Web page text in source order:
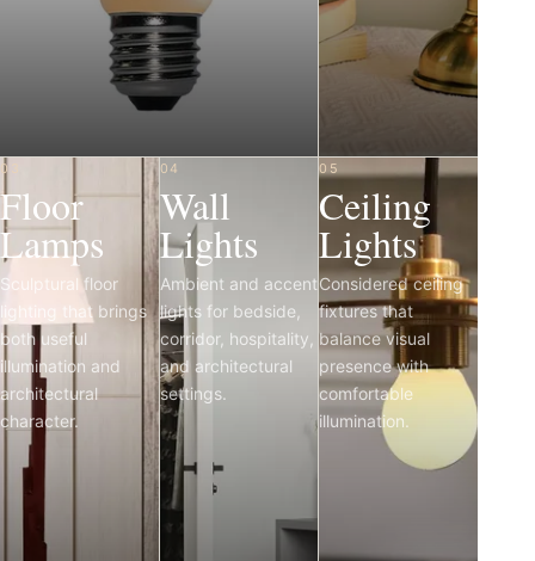
03
Floor
Lamps
Sculptural floor
lighting that brings
both useful
illumination and
architectural
character.
04
Wall
Lights
Ambient and accent
lights for bedside,
corridor, hospitality,
and architectural
settings.
05
Ceiling
Lights
Considered ceiling
fixtures that
balance visual
presence with
comfortable
illumination.